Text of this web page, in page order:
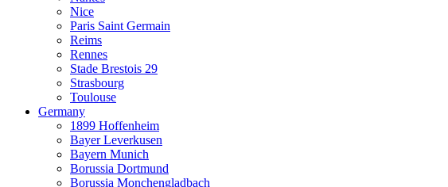
Nice
Paris Saint Germain
Reims
Rennes
Stade Brestois 29
Strasbourg
Toulouse
Germany
1899 Hoffenheim
Bayer Leverkusen
Bayern Munich
Borussia Dortmund
Borussia Monchengladbach